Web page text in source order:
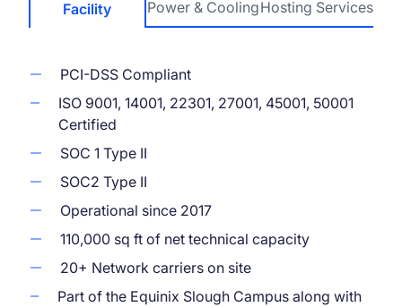
Facility Power & CoolingHosting Services
PCI-DSS Compliant
ISO 9001, 14001, 22301, 27001, 45001, 50001
Certified
SOC 1 Type II
SOC2 Type II
Operational since 2017
110,000 sq ft of net technical capacity
20+ Network carriers on site
Part of the Equinix Slough Campus along with